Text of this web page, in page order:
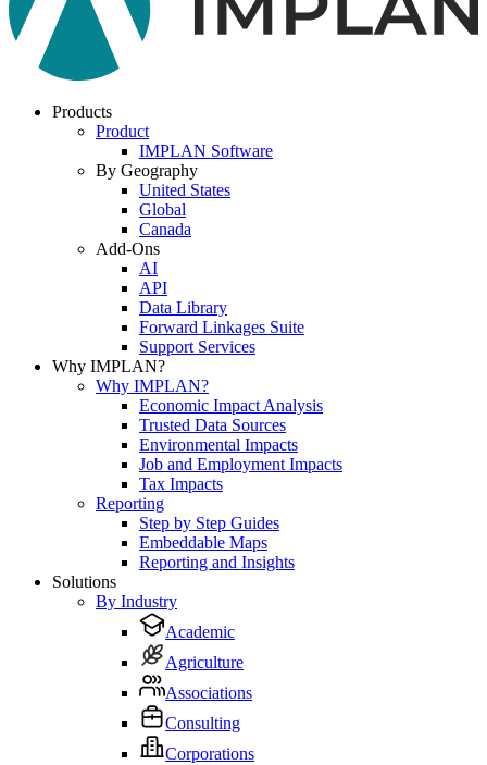
Products
Product
IMPLAN Software
By Geography
United States
Global
Canada
Add-Ons
AI
API
Data Library
Forward Linkages Suite
Support Services
Why IMPLAN?
Why IMPLAN?
Economic Impact Analysis
Trusted Data Sources
Environmental Impacts
Job and Employment Impacts
Tax Impacts
Reporting
Step by Step Guides
Embeddable Maps
Reporting and Insights
Solutions
By Industry
Academic
Agriculture
Associations
Consulting
Corporations